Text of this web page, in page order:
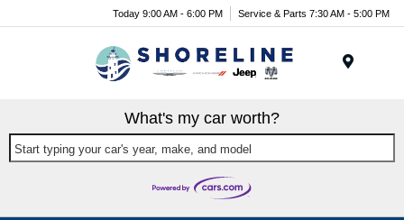
Today 9:00 AM - 6:00 PM Service & Parts 7:30 AM - 5:00 PM
What's my car worth?
Start typing your car's year, make, and model